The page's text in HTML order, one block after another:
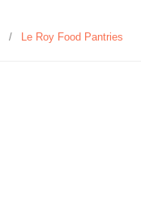
/ Le Roy Food Pantries